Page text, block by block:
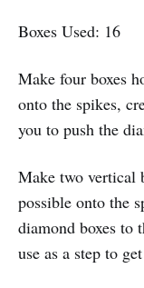
Boxes Used: 16
Make four boxes
onto the spikes,
you to push the
Make two vertical
possible onto the
diamond boxes to
use as a step to